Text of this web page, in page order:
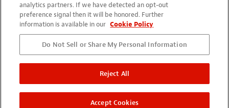
analytics partners. If we have detected an opt-out
preference signal then it will be honored. Further
information is available in our Cookie Policy
Do Not Sell or Share My Personal Information
Reject All
Accept Cookies